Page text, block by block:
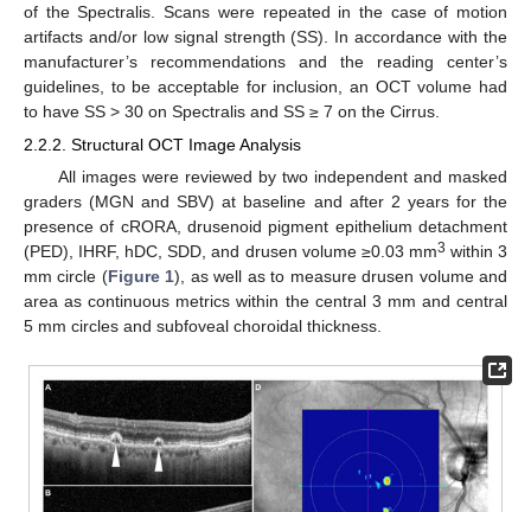
of the Spectralis. Scans were repeated in the case of motion
artifacts and/or low signal strength (SS). In accordance with the
manufacturer’s recommendations and the reading center’s
guidelines, to be acceptable for inclusion, an OCT volume had
to have SS > 30 on Spectralis and SS ≥ 7 on the Cirrus.
2.2.2. Structural OCT Image Analysis
All images were reviewed by two independent and masked
graders (MGN and SBV) at baseline and after 2 years for the
presence of cRORA, drusenoid pigment epithelium detachment
(PED), IHRF, hDC, SDD, and drusen volume ≥0.03 mm3 within 3
mm circle (Figure 1), as well as to measure drusen volume and
area as continuous metrics within the central 3 mm and central
5 mm circles and subfoveal choroidal thickness.